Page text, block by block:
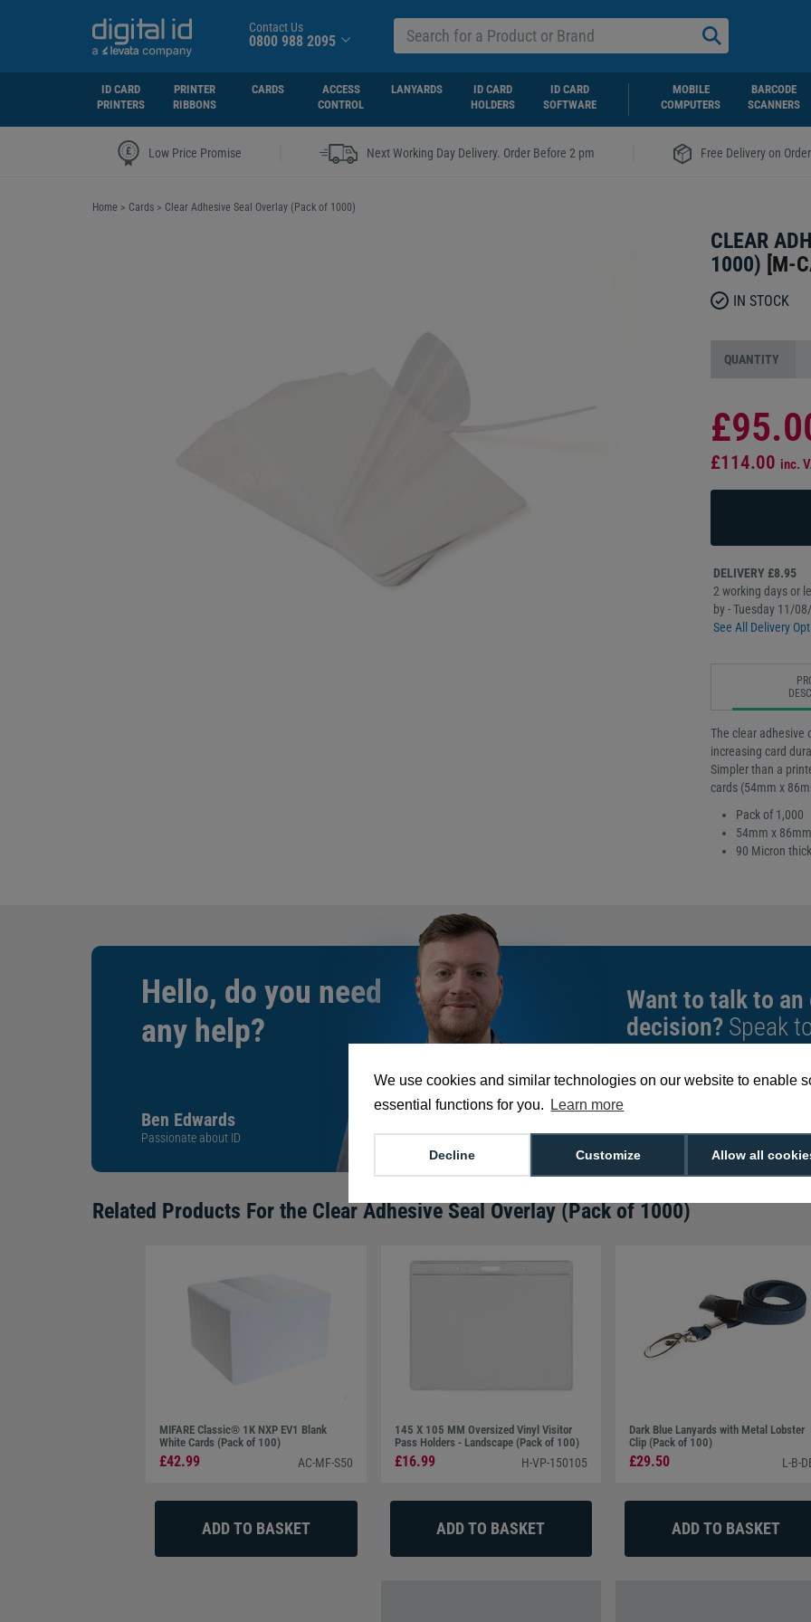
We use cookies and similar technologies on our website to enable
essential functions for you.
Learn more
Allow all
Customize
Decline
Contact Us
0800 988 2095
ID CARD
PRINTERS
PRINTER
RIBBONS
CARDS
ACCESS
CONTROL
LANYARDS
ID CARD
HOLDERS
ID CARD
SOFTWARE
MOBILE
COMPUTERS
BARCODE
SCANNERS
Low Price Promise Next Working Day Delivery. Order Before 2 pm Free Delivery on
Home > Cards > Clear Adhesive Seal Overlay (Pack of 1000)
CLEAR
1000) [M-
IN STOCK
QUANTITY
£114.00 inc.
DELIVERY £8.95
2 working days or
by - Tuesday 11/
See All Delivery
The clear adhesive
increasing card
Simpler than a
cards (54mm x
Pack of 1,000
54mm x
90 Micron
Hello, do you need
any help?
Ben Edwards
Passionate about ID
Want to talk to
decision? Speak
give you the very
Call0800 988 2095or email
Related Products For the Clear Adhesive Seal Overlay (Pack of 1000)
MIFARE Classic® 1K NXP EV1 Blank
White Cards (Pack of 100)
£42.99 AC-MF-S50
145 X 105 MM Oversized Vinyl Visitor
Pass Holders - Landscape (Pack of 100)
£16.99 H-VP-150105
Dark Blue Lanyards with Metal Lobster
Clip (Pack of 100)
£29.50 L-B-